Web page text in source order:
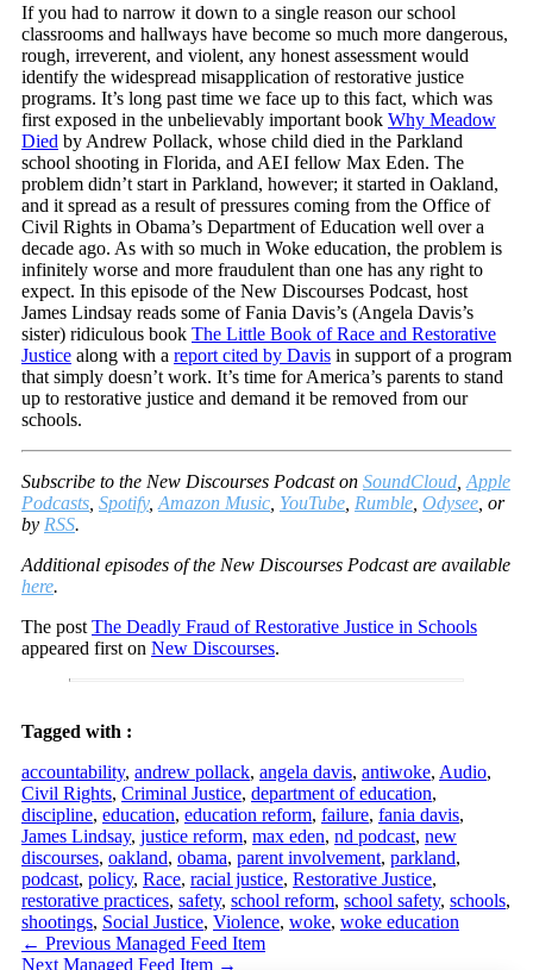
If you had to narrow it down to a single reason our school
classrooms and hallways have become so much more dangerous,
rough, irreverent, and violent, any honest assessment would
identify the widespread misapplication of restorative justice
programs. It’s long past time we face up to this fact, which was
first exposed in the unbelievably important book Why Meadow
Died by Andrew Pollack, whose child died in the Parkland
school shooting in Florida, and AEI fellow Max Eden. The
problem didn’t start in Parkland, however; it started in Oakland,
and it spread as a result of pressures coming from the Office of
Civil Rights in Obama’s Department of Education well over a
decade ago. As with so much in Woke education, the problem is
infinitely worse and more fraudulent than one has any right to
expect. In this episode of the New Discourses Podcast, host
James Lindsay reads some of Fania Davis’s (Angela Davis’s
sister) ridiculous book The Little Book of Race and Restorative
Justice along with a report cited by Davis in support of a program
that simply doesn’t work. It’s time for America’s parents to stand
up to restorative justice and demand it be removed from our
schools.
Subscribe to the New Discourses Podcast on SoundCloud Apple
Podcasts Spotify, Amazon Music YouTube Rumble Odysee , or
by RSS.
Additional episodes of the New Discourses Podcast are available
here.
The post The Deadly Fraud of Restorative Justice in Schools
appeared first on New Discourses.
Tagged with :
accountability, andrew pollack, angela davis, antiwoke, Audio,
Civil Rights, Criminal Justice, department of education,
discipline, education, education reform, failure, fania davis,
James Lindsay, justice reform, max eden, nd podcast, new
discourses, oakland, obama, parent involvement, parkland,
podcast, policy, Race, racial justice, Restorative Justice,
restorative practices, safety, school reform, school safety, schools,
shootings, Social Justice, Violence, woke, woke education
← Previous Managed Feed Item
Next Managed Feed Item →